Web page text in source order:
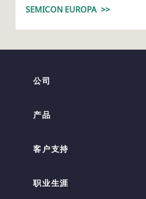
SEMICON EUROPA>>
公司
产品
客户支持
职业生涯